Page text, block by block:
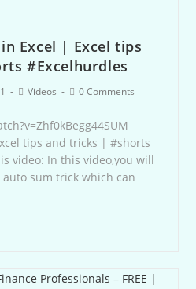
Excel | Excel tips
#Excelhurdles
Videos 0 Comments
tips and tricks | #shorts
video: In this video,you will
sum trick which can